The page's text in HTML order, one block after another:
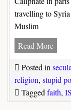
travelling to
Muslim
Read MoreHow
to
defeat
State
Posted in
religion, stupid
Tagged faith, IS